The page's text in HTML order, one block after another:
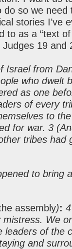
do so we need
stories I’ve
to as a “text
Judges 19 and
Israel from
who dwelt
as one
of every
to
for war. 3
tribes had
to bring
assembly):
We
leaders of the
and